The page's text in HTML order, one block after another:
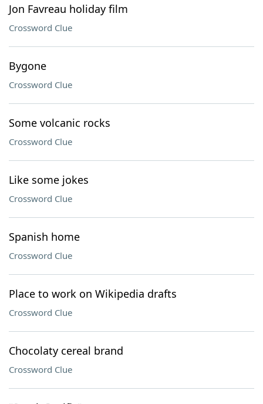
Jon Favreau holiday film
Crossword Clue
Bygone
Crossword Clue
Some volcanic rocks
Crossword Clue
Like some jokes
Crossword Clue
Spanish home
Crossword Clue
Place to work on Wikipedia drafts
Crossword Clue
Chocolaty cereal brand
Crossword Clue